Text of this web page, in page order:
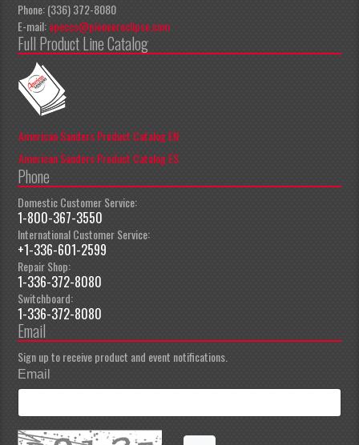
Phone: (336) 372-8080
E-mail:apeccs@pioneereclipse.com
Full Product Line Catalog
American Sanders Product Catalog EN
American Sanders Product Catalog ES
Phone
Domestic Customer Service:
1-800-367-3550
International Customer Service:
+1-336-601-2599
Repair Shop:
1-336-372-8080
Switchboard:
1-336-372-8080
Email
Sign up to receive product and event notifications.
Email